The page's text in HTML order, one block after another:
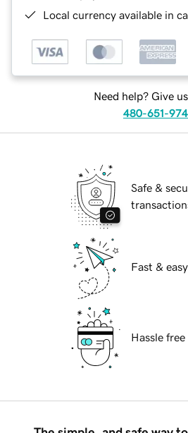
Local currency available in
Need help? Give
480-651-
Safe &
Fast &
Hassle